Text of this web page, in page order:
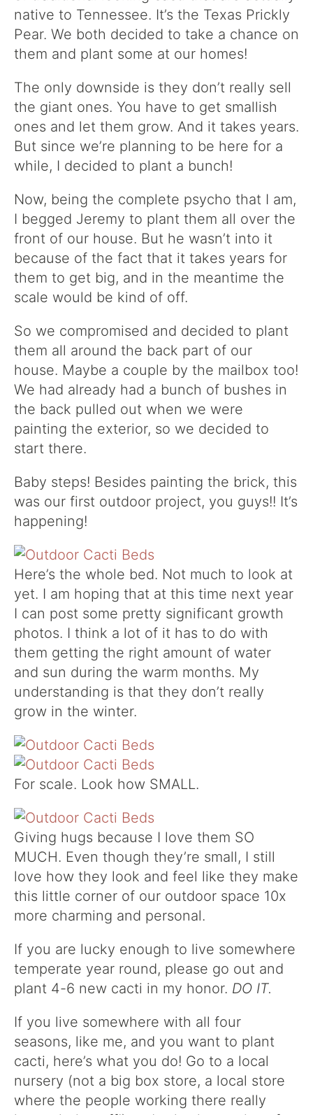
native to Tennessee. It’s the Texas Prickly
Pear. We both decided to take a chance on
them and plant some at our homes!
The only downside is they don’t really sell
the giant ones. You have to get smallish
ones and let them grow. And it takes years.
But since we’re planning to be here for a
while, I decided to plant a bunch!
Now, being the complete psycho that I am,
I begged Jeremy to plant them all over the
front of our house. But he wasn’t into it
because of the fact that it takes years for
them to get big, and in the meantime the
scale would be kind of off.
So we compromised and decided to plant
them all around the back part of our
house. Maybe a couple by the mailbox too!
We had already had a bunch of bushes in
the back pulled out when we were
painting the exterior, so we decided to
start there.
Baby steps! Besides painting the brick, this
was our first outdoor project, you guys!! It’s
happening!
Here’s the whole bed. Not much to look at
yet. I am hoping that at this time next year
I can post some pretty significant growth
photos. I think a lot of it has to do with
them getting the right amount of water
and sun during the warm months. My
understanding is that they don’t really
grow in the winter.
For scale. Look how SMALL.
Giving hugs because I love them SO
MUCH. Even though they’re small, I still
love how they look and feel like they make
this little corner of our outdoor space 10x
more charming and personal.
If you are lucky enough to live somewhere
temperate year round, please go out and
plant 4-6 new cacti in my honor. DO IT.
If you live somewhere with all four
seasons, like me, and you want to plant
cacti, here’s what you do! Go to a local
nursery (not a big box store, a local store
where the people working there really